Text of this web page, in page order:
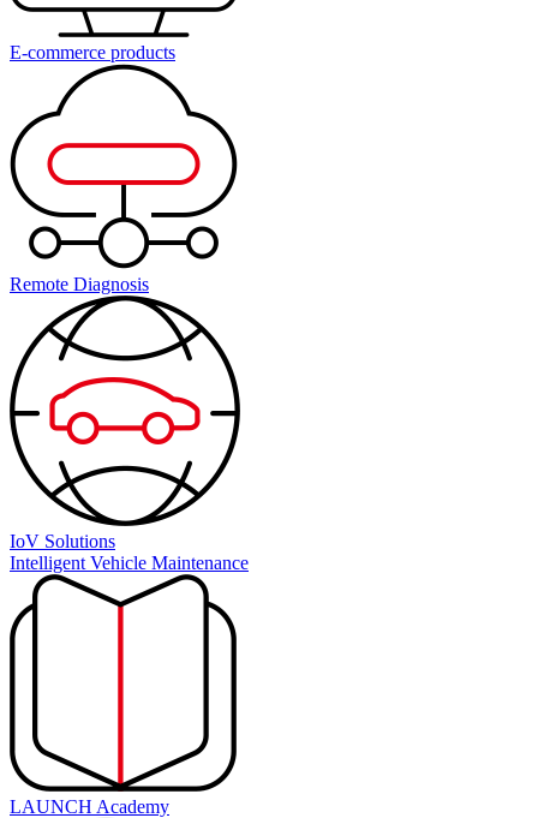
E-commerce products
Remote Diagnosis
IoV Solutions
Intelligent Vehicle Maintenance
LAUNCH Academy